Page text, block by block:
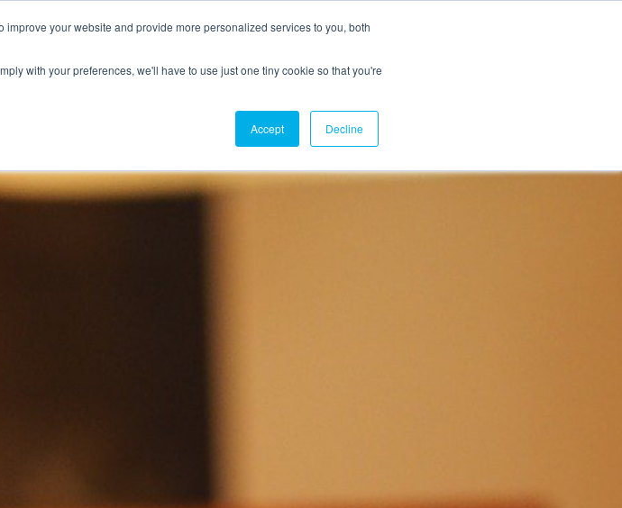
your website and provide more personalized services to you, both
with your preferences, we'll have to use just one tiny cookie so that you're
Accept Decline